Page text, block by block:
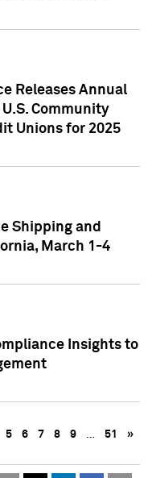
Releases Annual
Community
Unions for 2025
Shipping and
March 1-4
Insights to
5 6 7 8 9 … 51 »